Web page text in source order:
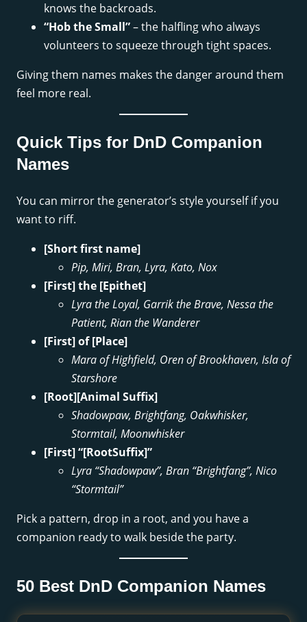
knows the backroads.
“Hob the Small”– the halfling who always
volunteers to squeeze through tight spaces.
Giving them names makes the danger around them
feel more real.
Quick Tips for DnD Companion
Names
You can mirror the generator’s style yourself if you
want to riff.
[Short first name]
Pip, Miri, Bran, Lyra, Kato, Nox
[First] the [Epithet]
Lyra the Loyal, Garrik the Brave, Nessa the
Patient, Rian the Wanderer
[First] of [Place]
Mara of Highfield, Oren of Brookhaven, Isla of
Starshore
[Root][Animal Suffix]
Shadowpaw, Brightfang, Oakwhisker,
Stormtail, Moonwhisker
[First] “[RootSuffix]”
Lyra “Shadowpaw”, Bran “Brightfang”, Nico
“Stormtail”
Pick a pattern, drop in a root, and you have a
companion ready to walk beside the party.
50 Best DnD Companion Names